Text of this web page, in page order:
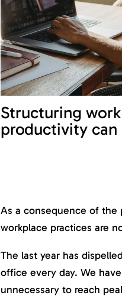
Structuring
productivity can
As a consequence of the
workplace practices are
The last year has
office every day. We
unnecessary to reach